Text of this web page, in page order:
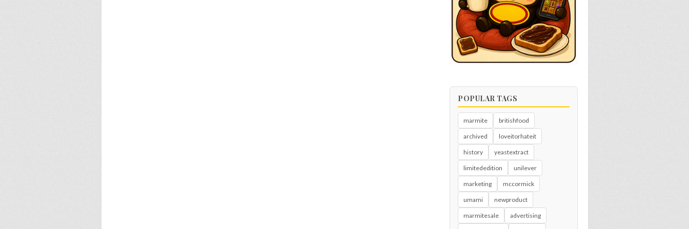
POPULAR TAGS
marmite britishfood
archived loveitorhateit
history yeastextract
limitededition unilever
marketing mccormick
umami newproduct
marmitesale advertising